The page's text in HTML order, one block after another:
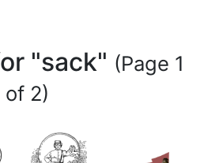
"sack" (Page 1
of 2)